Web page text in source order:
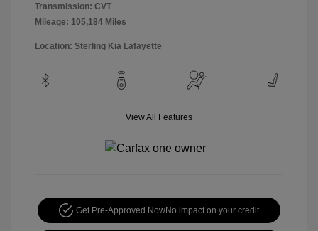
Transmission: CVT
Mileage: 105,184 Miles
Location: Sterling Kia Lafayette
View All Features
Get Pre-Approved NowNo impact on your credit